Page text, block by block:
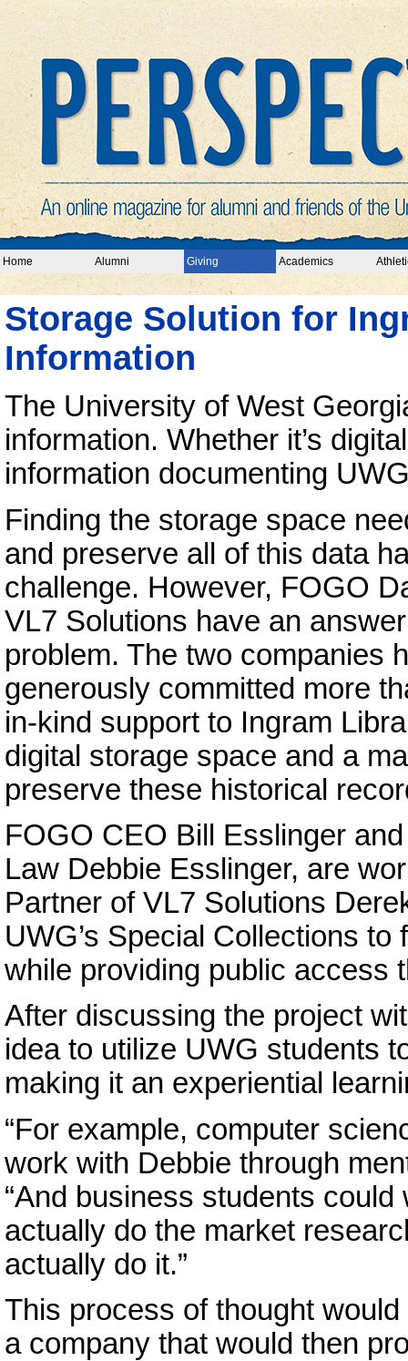
Home Alumni Giving Academics
Storage Solution for
Information
The University of West
information. Whether it’s
information documenting
Finding the storage space
and preserve all of this data
challenge. However, FOGO
VL7 Solutions have an
problem. The two companies
generously committed more
in-kind support to Ingram
digital storage space and a
preserve these historical
FOGO CEO Bill Esslinger
Law Debbie Esslinger, are
Partner of VL7 Solutions
UWG’s Special Collections
while providing public access
After discussing the project
idea to utilize UWG students
making it an experiential
“For example, computer
work with Debbie through
“And business students
actually do the market
actually do it.”
This process of thought
a company that would then